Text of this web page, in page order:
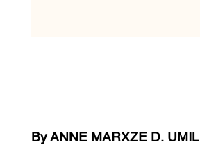
By ANNE MARXZE D. UMIL